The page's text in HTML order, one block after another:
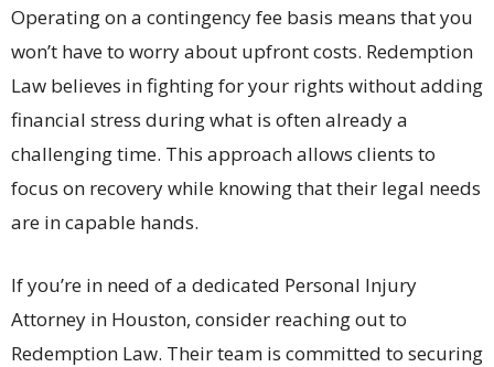
Operating on a contingency fee basis means that you
won’t have to worry about upfront costs. Redemption
Law believes in fighting for your rights without adding
financial stress during what is often already a
challenging time. This approach allows clients to
focus on recovery while knowing that their legal needs
are in capable hands.
If you’re in need of a dedicated Personal Injury
Attorney in Houston, consider reaching out to
Redemption Law. Their team is committed to securing